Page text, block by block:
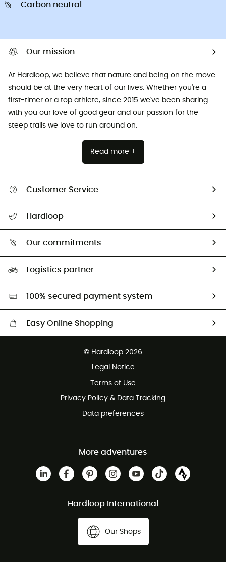
Carbon neutral
Our mission
At Hardloop, we believe that nature and being on the move
should be at the very heart of our lives. Whether you're a
first-timer or a top athlete, since 2015 we've been sharing
with you our love of good gear and our passion for the
steep trails we love to run around on.
Read more +
Customer Service
Return & refund
Hardloop
Our commitments
Second hand
HardGreen selection
Logistics partner
100% secured payment system
Easy Online Shopping
Customer service free of charge
© Hardloop 2026
Legal Notice
Terms of Use
Privacy Policy & Data Tracking
Data preferences
More adventures
Hardloop International
Our Shops